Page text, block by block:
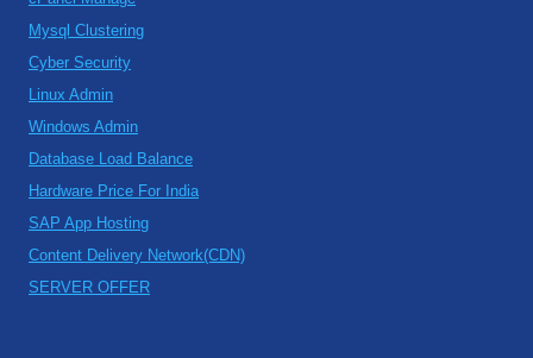
Mysql Clustering
Cyber Security
Linux Admin
Windows Admin
Database Load Balance
Hardware Price For India
SAP App Hosting
Content Delivery Network(CDN)
SERVER OFFER